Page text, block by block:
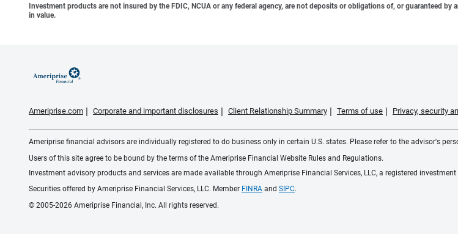
Investment products are not insured by the FDIC, NCUA or any federal agency, are not deposits or obligations of, or guaranteed
in value.
Ameriprise.com Corporate and important disclosures Client Relationship Summary Terms of use Privacy, security
Ameriprise financial advisors are individually registered to do business only in certain U.S. states. Please refer to the advisor's
Users of this site agree to be bound by the terms of the Ameriprise Financial Website Rules and Regulations.
Investment advisory products and services are made available through Ameriprise Financial Services, LLC, a registered investment
Securities offered by Ameriprise Financial Services, LLC. Member FINRA and SIPC.
© 2005-2026 Ameriprise Financial, Inc. All rights reserved.